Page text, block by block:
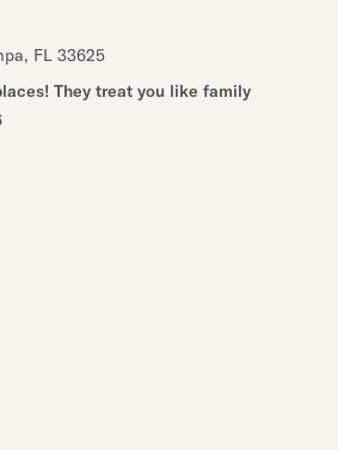
, FL 33625
They treat you like family